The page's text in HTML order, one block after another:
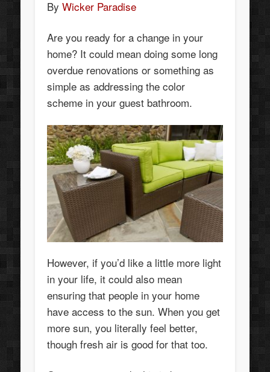
ByWicker Paradise
Are you ready for a change in your
home? It could mean doing some long
overdue renovations or something as
simple as addressing the color
scheme in your guest bathroom.
However, if you’d like a little more light
in your life, it could also mean
ensuring that people in your home
have access to the sun. When you get
more sun, you literally feel better,
though fresh air is good for that too.